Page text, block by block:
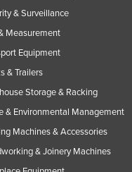
& Surveillance
Measurement
Equipment
& Trailers
Storage & Racking
& Environmental Management
Machines & Accessories
& Joinery Machines